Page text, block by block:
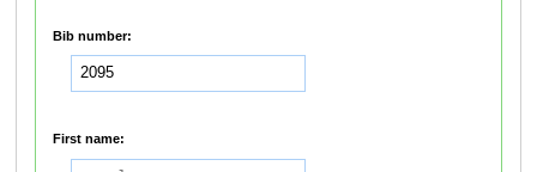
Bib number:
First name: